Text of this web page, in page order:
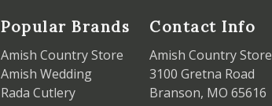
Popular Brands
Amish Country Store
Amish Wedding
Rada Cutlery
Contact Info
Amish Country Store
3100 Gretna Road
Branson, MO 65616